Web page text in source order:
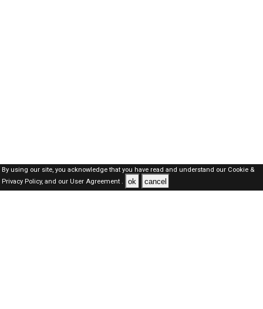
By using our site, you acknowledge that you have read and understand our Cookie &
Privacy Policy,and our User Agreement . ok cancel
Oman Jobs Here © 2019-2026 ALL RIGHTS RESERVED